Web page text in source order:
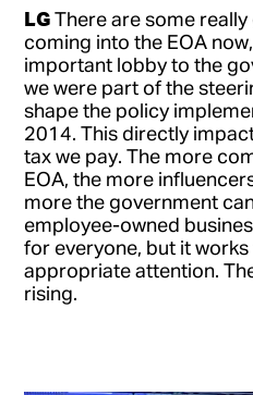
LG There are some
coming into the EOA
important lobby to the
we were part of the
shape the policy
2014. This directly
tax we pay. The more
EOA, the more
more the government
employee-owned
for everyone, but it
appropriate attention.
rising.